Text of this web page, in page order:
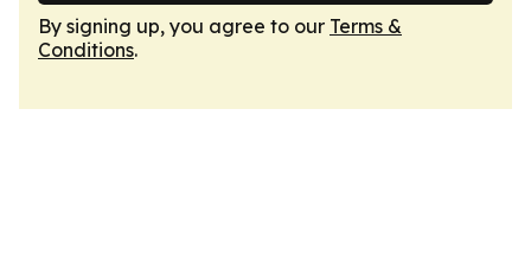
By signing up, you agree to our Terms &
Conditions.